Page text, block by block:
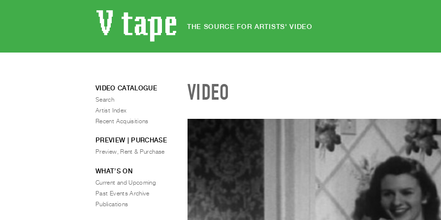
THE SOURCE FOR ARTISTS' VIDEO
VIDEO
VIDEO CATALOGUE
Search
Artist Index
Recent Acquisitions
PREVIEW | PURCHASE
Preview, Rent & Purchase
WHAT’S ON
Current and Upcoming
Past Events Archive
Publications